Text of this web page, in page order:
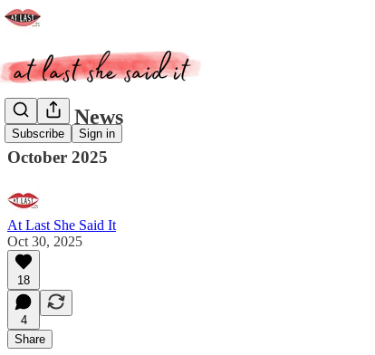
Subscribe Sign in
ALSSI News
October 2025
At Last She Said It
Oct 30, 2025
18
4
Share